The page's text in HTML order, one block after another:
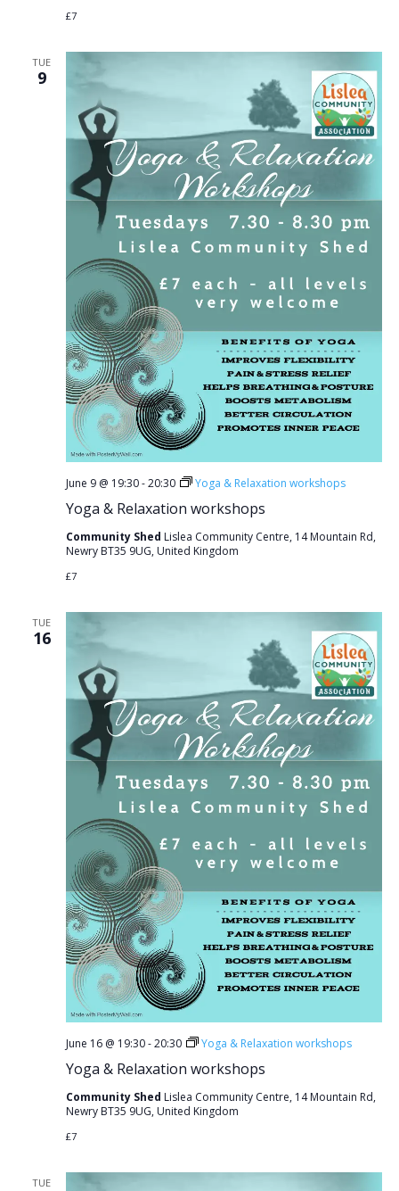
£7
TUE
9
Yoga & Relaxation workshops
June 9 @ 19:30-20:30 Yoga & Relaxation workshops
Community Shed Lislea Community Centre, 14 Mountain Rd,
Newry BT35 9UG, United Kingdom
£7
TUE
16
Yoga & Relaxation workshops
June 16 @ 19:30-20:30 Yoga & Relaxation workshops
Community Shed Lislea Community Centre, 14 Mountain Rd,
Newry BT35 9UG, United Kingdom
£7
TUE